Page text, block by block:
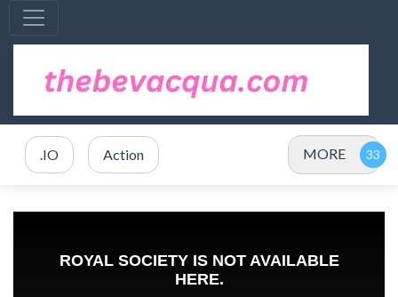
.IO Action MORE